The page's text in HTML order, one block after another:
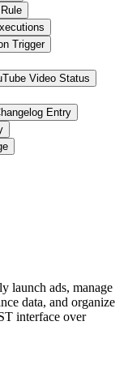
Trigger
Video Status
Entry
launch ads, manage
data, and organize
interface over